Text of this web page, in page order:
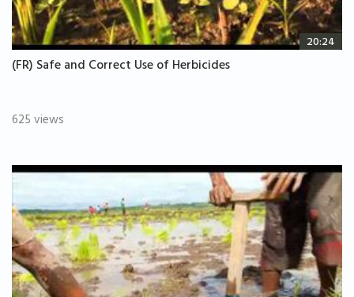
20:24
(FR) Safe and Correct Use of Herbicides
625 views